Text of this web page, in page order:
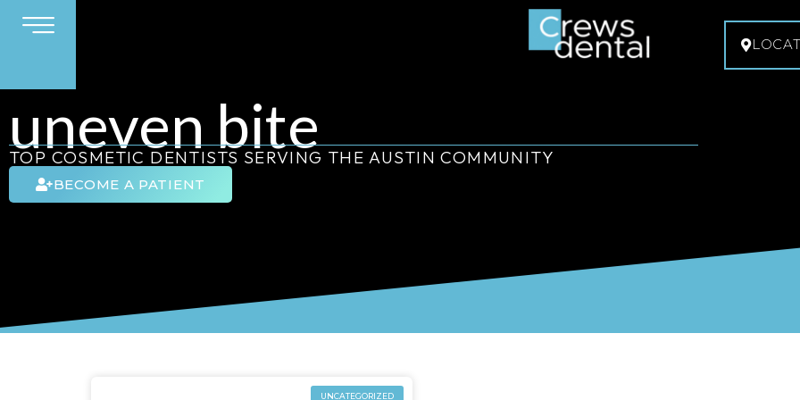
uneven bite
TOP COSMETIC DENTISTS SERVING THE AUSTIN COMMUNITY
BECOME A PATIENT
UNCATEGORIZED